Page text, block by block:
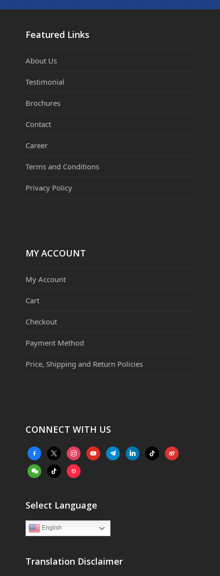
Featured Links
About Us
Testimonial
Brochures
Contact
Career
Terms and Conditions
Privacy Policy
MY ACCOUNT
My Account
Cart
Checkout
Payment Method
Price, Shipping and Return Policies
CONNECT WITH US
facebook-
alt
x instagramyoutubetelegramlinkedintiktok weibo
weixintiktok website
Select Language
English
Translation Disclaimer